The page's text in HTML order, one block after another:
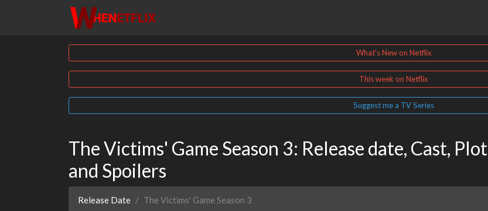
What's New on Netflix
This week on Netflix
Suggest me a TV Series
The Victims' Game Season 3: Release date, Cast, Plot
and Spoilers
Release Date The Victims' Game Season 3